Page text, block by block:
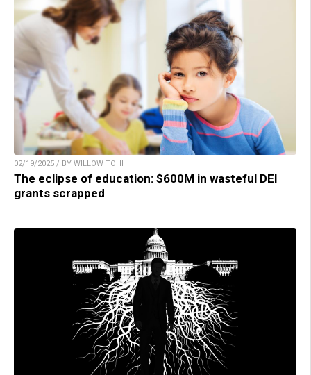
02/19/2025 / BY WILLOW TOHI
The eclipse of education: $600M in wasteful DEI
grants scrapped